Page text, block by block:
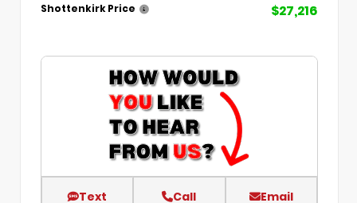
Shottenkirk Price $27,216
Text Call Email